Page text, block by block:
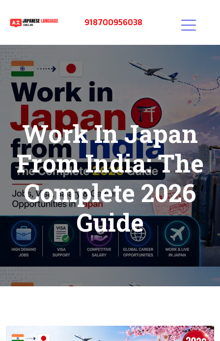
918700956038
Work In Japan
From India: The
Complete 2026
Guide